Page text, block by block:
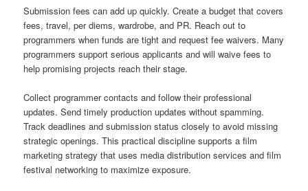
Submission fees can add up quickly. Create a budget that covers
fees, travel, per diems, wardrobe, and PR. Reach out to
programmers when funds are tight and request fee waivers. Many
programmers support serious applicants and will waive fees to
help promising projects reach their stage.
Collect programmer contacts and follow their professional
updates. Send timely production updates without spamming.
Track deadlines and submission status closely to avoid missing
strategic openings. This practical discipline supports a film
marketing strategy that uses media distribution services and film
festival networking to maximize exposure.